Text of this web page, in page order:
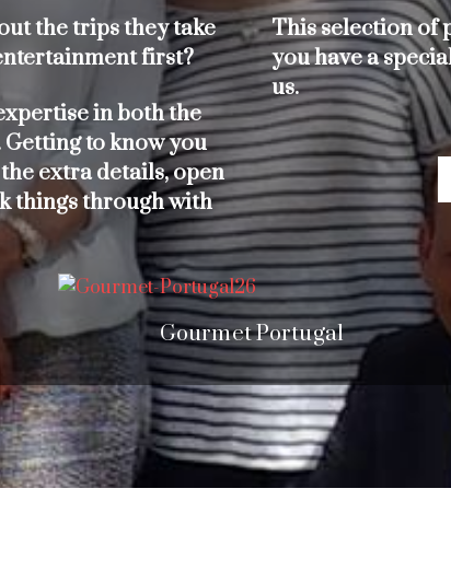
the trips they take
first?
in both the
to know you
extra details, open
things through with
This selection of
you have a
us.
Gourmet Portugal